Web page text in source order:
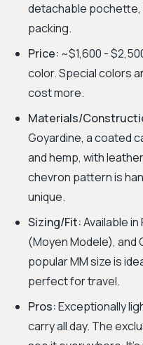
detachable pochette,
packing.
Price: ~$1,600 -
color. Special colors
cost more.
Materials/
Goyardine, a coated
and hemp, with
chevron pattern is
unique.
Sizing/Fit:Available
(Moyen Modele), and
popular MM size is
perfect for travel.
Pros:Exceptionally
carry all day. The